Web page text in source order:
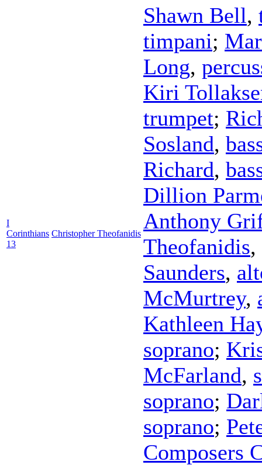
I
Corinthians
13
Christopher Theofanidis
Shawn Bell,
timpani;
Long,
Kiri
trumpet;
Sosland,
Richard,
Dillion
Anthony
Theofanidis,
Saunders,
McMurtrey,
Kathleen
soprano;
McFarland,
soprano;
soprano;
Composers